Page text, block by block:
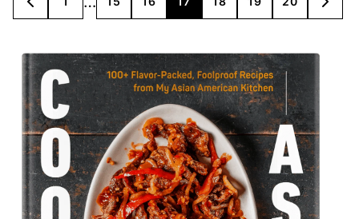
GO
TO
GO
TO
omitted
GO
TO
GO
TO
GO
TO
GO
TO
GO
TO
GO
TO
GO
TO